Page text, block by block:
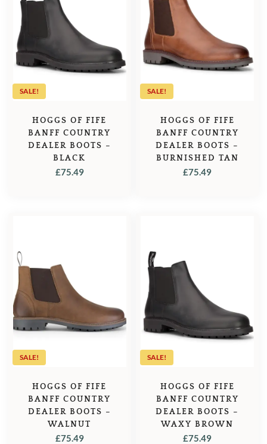
SALE!
HOGGS OF FIFE
BANFF COUNTRY
DEALER BOOTS –
BLACK
£75.49
SALE!
HOGGS OF FIFE
BANFF COUNTRY
DEALER BOOTS –
BURNISHED TAN
£75.49
SALE!
HOGGS OF FIFE
BANFF COUNTRY
DEALER BOOTS –
WALNUT
£75.49
SALE!
HOGGS OF FIFE
BANFF COUNTRY
DEALER BOOTS –
WAXY BROWN
£75.49